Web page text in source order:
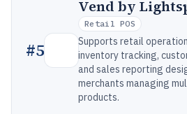
#5
Vend by
Retail POS
Supports retail
inventory tracking,
and sales reporting
merchants managing
products.